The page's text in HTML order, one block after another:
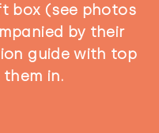
box (see photos
by their
guide with top
in.